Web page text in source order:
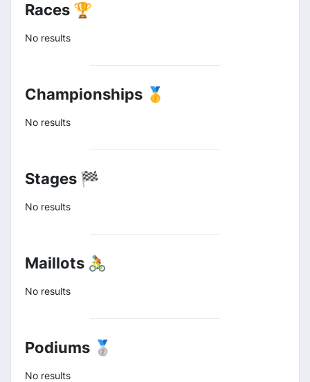
Races 🏆
No results
Championships 🥇
No results
Stages 🏁
No results
Maillots 🚴
No results
Podiums 🥈
No results